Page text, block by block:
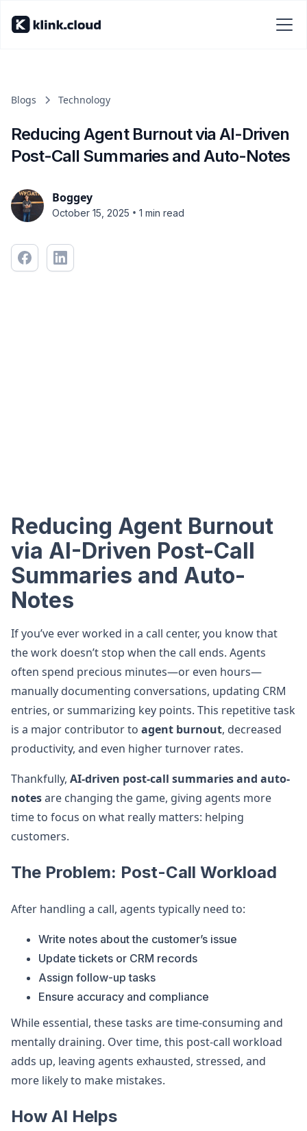
Blogs Technology
Reducing Agent Burnout via AI-Driven
Post-Call Summaries and Auto-Notes
Boggey
October 15, 2025 • 1 min read
Reducing Agent Burnout
via AI-Driven Post-Call
Summaries and Auto-
Notes
If you’ve ever worked in a call center, you know that
the work doesn’t stop when the call ends. Agents
often spend precious minutes—or even hours—
manually documenting conversations, updating CRM
entries, or summarizing key points. This repetitive task
is a major contributor to agent burnout, decreased
productivity, and even higher turnover rates.
Thankfully, AI-driven post-call summaries and auto-
notesare changing the game, giving agents more
time to focus on what really matters: helping
customers.
The Problem: Post-Call Workload
After handling a call, agents typically need to:
Write notes about the customer’s issue
Update tickets or CRM records
Assign follow-up tasks
Ensure accuracy and compliance
While essential, these tasks are time-consuming and
mentally draining. Over time, this post-call workload
adds up, leaving agents exhausted, stressed, and
more likely to make mistakes.
How AI Helps